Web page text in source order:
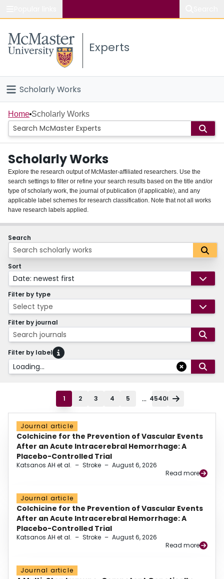
Study
Connect
Experts
Scholarly Works
Home
People
Groups
About
Login
Home Scholarly Works
Scholarly Works
Explore the research output of McMaster-affiliated researchers. Use the
search settings to filter or refine your search results based on the title and/or
type of scholarly work, the journal of publication (if applicable), and any
applicable label schemes for research classification. Note that not all works
have research labels applied.
Search
Sort
Date: newest first
Filter by type
Select type
Filter by journal
Search journals
Filter by label
Loading...
1 2 3 4 5 ... 45400
Journal article
Colchicine for the Prevention of Vascular Events
After an Acute Intracerebral Hemorrhage: A
Placebo-Controlled Trial
Katsanos AH et al. – Stroke – August 6, 2026
Read more
Journal article
Colchicine for the Prevention of Vascular Events
After an Acute Intracerebral Hemorrhage: A
Placebo-Controlled Trial
Katsanos AH et al. – Stroke – August 6, 2026
Read more
Journal article